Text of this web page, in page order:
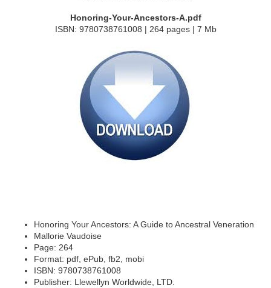
Honoring-Your-Ancestors-A.pdf
ISBN: 9780738761008 | 264 pages | 7 Mb
Honoring Your Ancestors: A Guide to Ancestral Veneration
Mallorie Vaudoise
Page: 264
Format: pdf, ePub, fb2, mobi
ISBN: 9780738761008
Publisher: Llewellyn Worldwide, LTD.